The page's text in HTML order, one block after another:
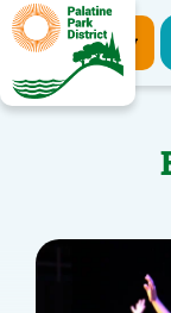
Register Now